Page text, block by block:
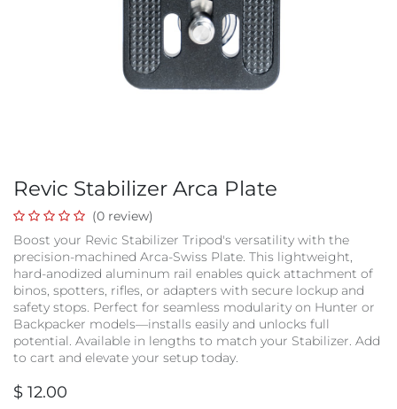
Revic Stabilizer Arca Plate
(0 review)
Boost your Revic Stabilizer Tripod's versatility with the
precision-machined Arca-Swiss Plate. This lightweight,
hard-anodized aluminum rail enables quick attachment of
binos, spotters, rifles, or adapters with secure lockup and
safety stops. Perfect for seamless modularity on Hunter or
Backpacker models—installs easily and unlocks full
potential. Available in lengths to match your Stabilizer. Add
to cart and elevate your setup today.
$ 12.00